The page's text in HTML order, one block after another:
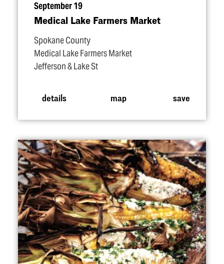
September 19
Medical Lake Farmers Market
Spokane County
Medical Lake Farmers Market
Jefferson & Lake St
details map save